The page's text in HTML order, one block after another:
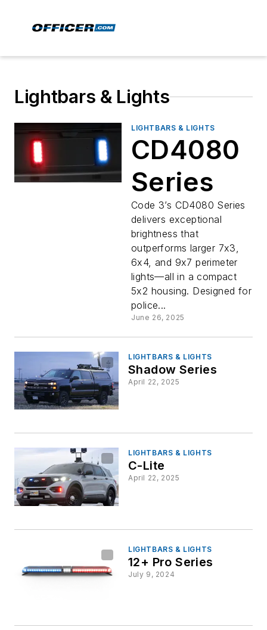
Lightbars & Lights
LIGHTBARS & LIGHTS
CD4080
Series
Code 3’s CD4080 Series
delivers exceptional
brightness that
outperforms larger 7x3,
6x4, and 9x7 perimeter
lights—all in a compact
5x2 housing. Designed for
police...
June 26, 2025
LIGHTBARS & LIGHTS
Shadow Series
April 22, 2025
LIGHTBARS & LIGHTS
C-Lite
April 22, 2025
LIGHTBARS & LIGHTS
12+ Pro Series
July 9, 2024